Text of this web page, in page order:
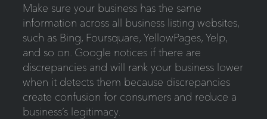
Make sure your business has the same
information across all business listing websites,
such as Bing, Foursquare, YellowPages, Yelp,
and so on. Google notices if there are
discrepancies and will rank your business lower
when it detects them because discrepancies
create confusion for consumers and reduce a
business’s legitimacy.